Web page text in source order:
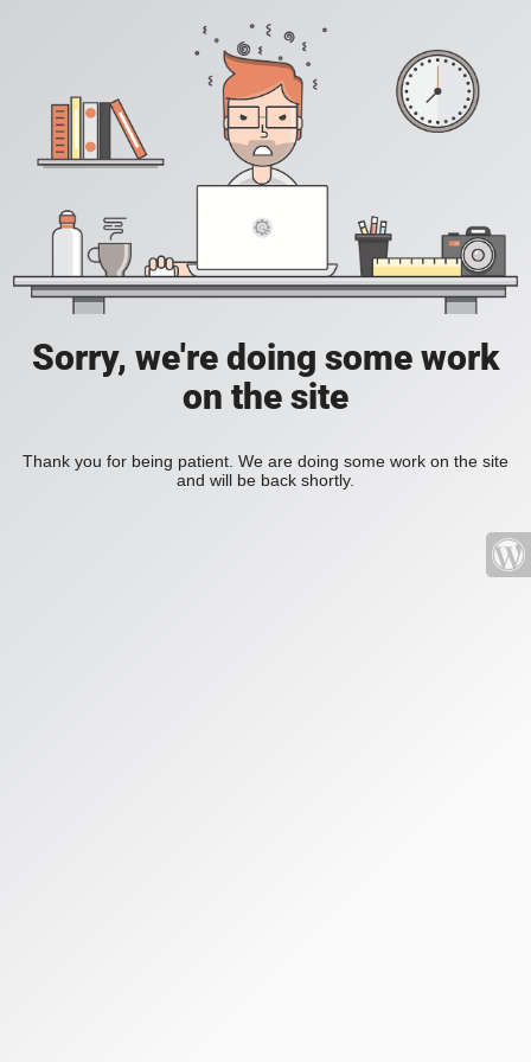
Sorry, we're doing some work
on the site
Thank you for being patient. We are doing some work on the site
and will be back shortly.